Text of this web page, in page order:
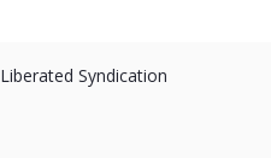
Liberated Syndication